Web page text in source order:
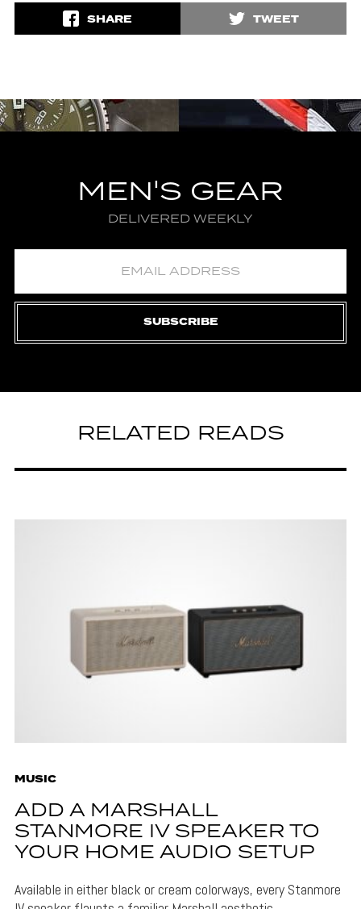
SHARE TWEET
MEN'S GEAR
DELIVERED WEEKLY
SUBSCRIBE
RELATED READS
MUSIC
ADD A MARSHALL
STANMORE IV SPEAKER TO
YOUR HOME AUDIO SETUP
Available in either black or cream colorways, every Stanmore